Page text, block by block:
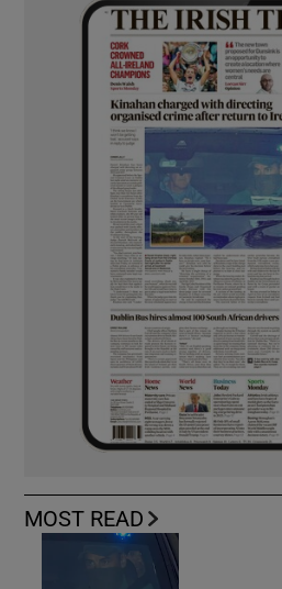
MOST READ